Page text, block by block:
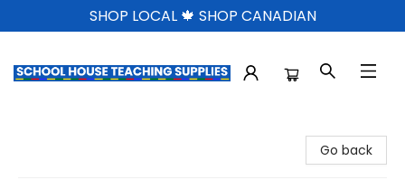
SHOP LOCAL 🍁 SHOP CANADIAN
Go back